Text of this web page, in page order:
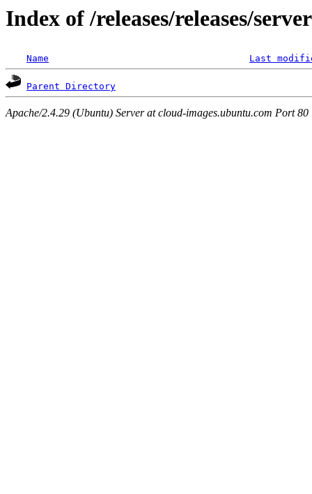
Index of /releases/releases/
Name Last
Parent Directory
Apache/2.4.29 (Ubuntu) Server at cloud-images.ubuntu.com Port 80